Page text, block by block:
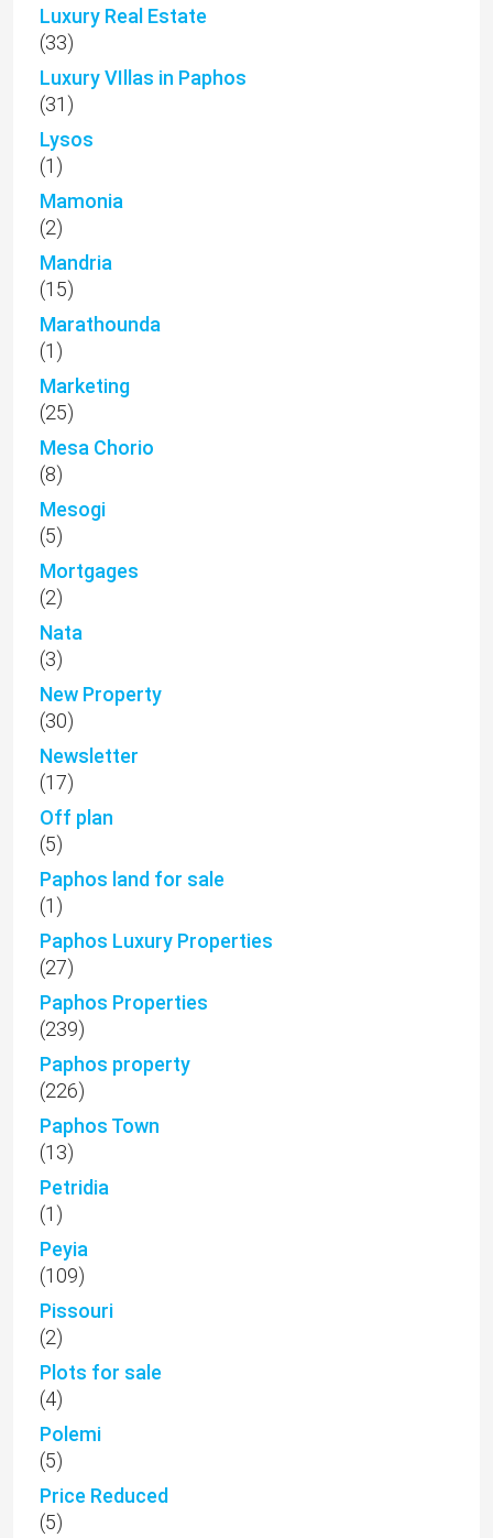
Luxury Real Estate
(33)
Luxury VIllas in Paphos
(31)
Lysos
(1)
Mamonia
(2)
Mandria
(15)
Marathounda
(1)
Marketing
(25)
Mesa Chorio
(8)
Mesogi
(5)
Mortgages
(2)
Nata
(3)
New Property
(30)
Newsletter
(17)
Off plan
(5)
Paphos land for sale
(1)
Paphos Luxury Properties
(27)
Paphos Properties
(239)
Paphos property
(226)
Paphos Town
(13)
Petridia
(1)
Peyia
(109)
Pissouri
(2)
Plots for sale
(4)
Polemi
(5)
Price Reduced
(5)